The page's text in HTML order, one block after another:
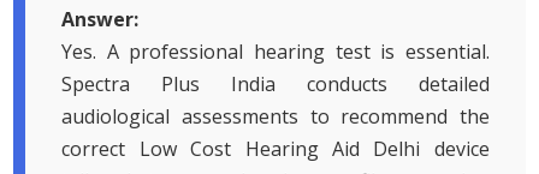
Answer:
Yes. A professional hearing test is essential.
Spectra Plus India conducts detailed
audiological assessments to recommend the
correct Low Cost Hearing Aid Delhi device